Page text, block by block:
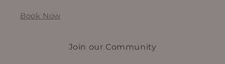
Book Now
Join our Community